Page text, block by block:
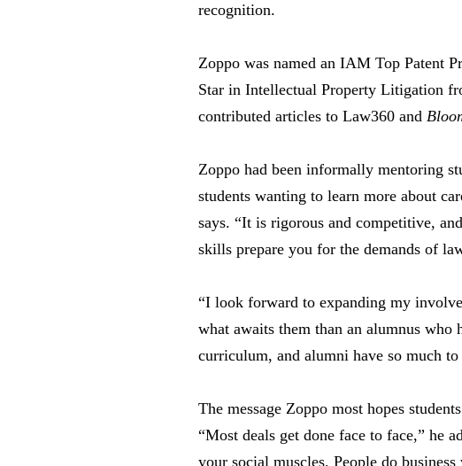
recognition.
Zoppo was named an IAM Top Patent
Star in Intellectual Property Litigation
contributed articles to Law360 and
Zoppo had been informally mentoring
students wanting to learn more about
says. “It is rigorous and competitive,
skills prepare you for the demands of
“I look forward to expanding my
what awaits them than an alumnus who
curriculum, and alumni have so much
The message Zoppo most hopes
“Most deals get done face to face,” he
your social muscles. People do